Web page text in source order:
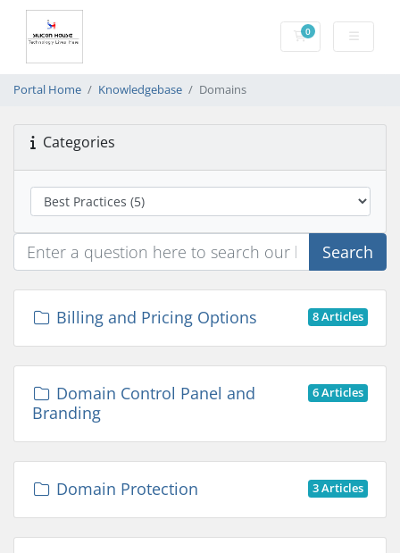
0Shopping Cart
Portal Home Knowledgebase Domains
Categories
Search
8 Articles
Billing and Pricing Options
6 Articles
Domain Control Panel and
Branding
3 Articles
Domain Protection